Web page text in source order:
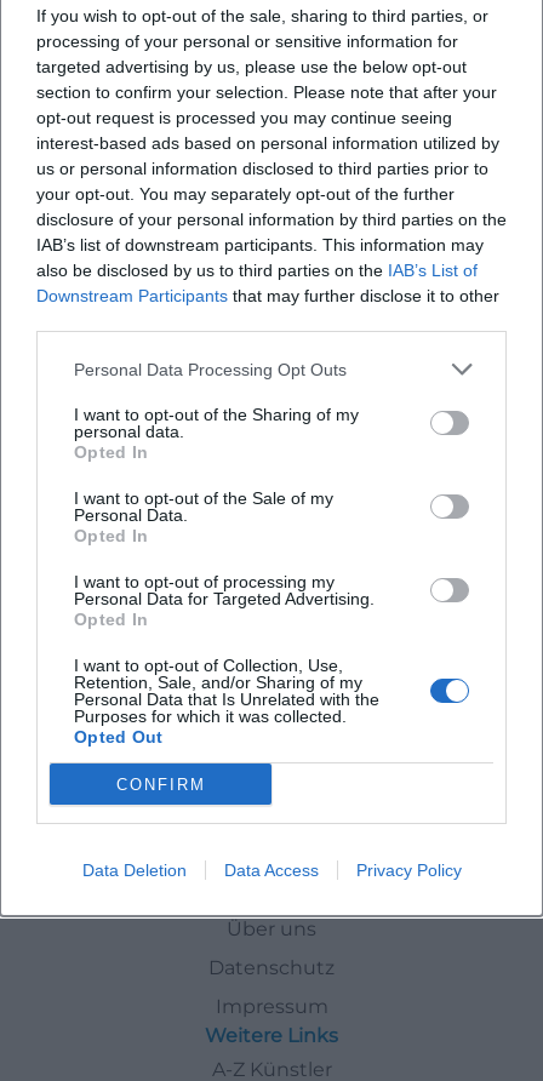
If you wish to opt-out of the sale, sharing to third parties, or
processing of your personal or sensitive information for
targeted advertising by us, please use the below opt-out
section to confirm your selection. Please note that after your
opt-out request is processed you may continue seeing
interest-based ads based on personal information utilized by
us or personal information disclosed to third parties prior to
your opt-out. You may separately opt-out of the further
disclosure of your personal information by third parties on the
IAB’s list of downstream participants. This information may
also be disclosed by us to third parties on the IAB’s List of
Downstream Participants that may further disclose it to other
Personal Data Processing Opt Outs
I want to opt-out of the Sharing of my
personal data.
Opted In
I want to opt-out of the Sale of my
Personal Data.
Opted In
I want to opt-out of processing my
Personal Data for Targeted Advertising.
Opted In
I want to opt-out of Collection, Use,
Retention, Sale, and/or Sharing of my
Personal Data that Is Unrelated with the
Purposes for which it was collected.
Opted Out
CONFIRM
Data Deletion Data Access Privacy Policy
Quantum Academy Summer School
10. Aug 2026
Erlebe eine aufregende Sommerwoche mit Quantenphysik und
Minecraft an der TH Deggendorf. Für Jugendliche von 14-17
Jahren.
Trommeln im Raum der Stille mit Pamoja Trommelgruppe
Entspannen Sie bei einer mitreißenden Trommelsession mit der
Pamoja Gruppe im schönen Raum der Stille. Eintritt ist frei!
Konzerte
Veranstaltungen
Über uns
Datenschutz
Impressum
Weitere Links
A-Z Künstler